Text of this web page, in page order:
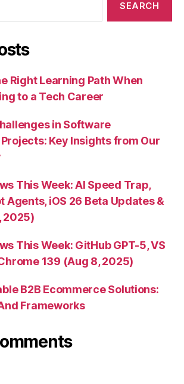
Right Learning Path When
to a Tech Career
in Software
Key Insights from Our
This Week: AI Speed Trap,
Agents, iOS 26 Beta Updates &
2025)
This Week: GitHub GPT-5, VS
139 (Aug 8, 2025)
B2B Ecommerce Solutions:
Frameworks